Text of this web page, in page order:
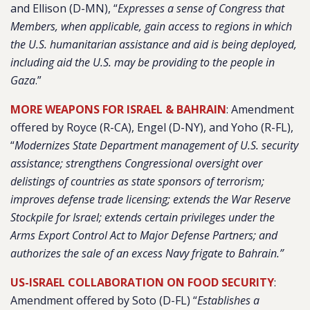
and Ellison (D-MN), “Expresses a sense of Congress that
Members, when applicable, gain access to regions in which
the U.S. humanitarian assistance and aid is being deployed,
including aid the U.S. may be providing to the people in
Gaza.”
MORE WEAPONS FOR ISRAEL & BAHRAIN: Amendment
offered by Royce (R-CA), Engel (D-NY), and Yoho (R-FL),
“Modernizes State Department management of U.S. security
assistance; strengthens Congressional oversight over
delistings of countries as state sponsors of terrorism;
improves defense trade licensing; extends the War Reserve
Stockpile for Israel; extends certain privileges under the
Arms Export Control Act to Major Defense Partners; and
authorizes the sale of an excess Navy frigate to Bahrain.”
US-ISRAEL COLLABORATION ON FOOD SECURITY:
Amendment offered by Soto (D-FL) “Establishes a